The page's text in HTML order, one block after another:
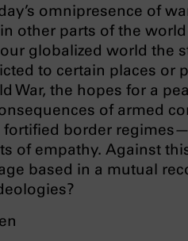
omnipresence of
other parts of the
globalized world the
to certain places or
War, the hopes for a
of armed
fortified border
of empathy. Against
based in a mutual